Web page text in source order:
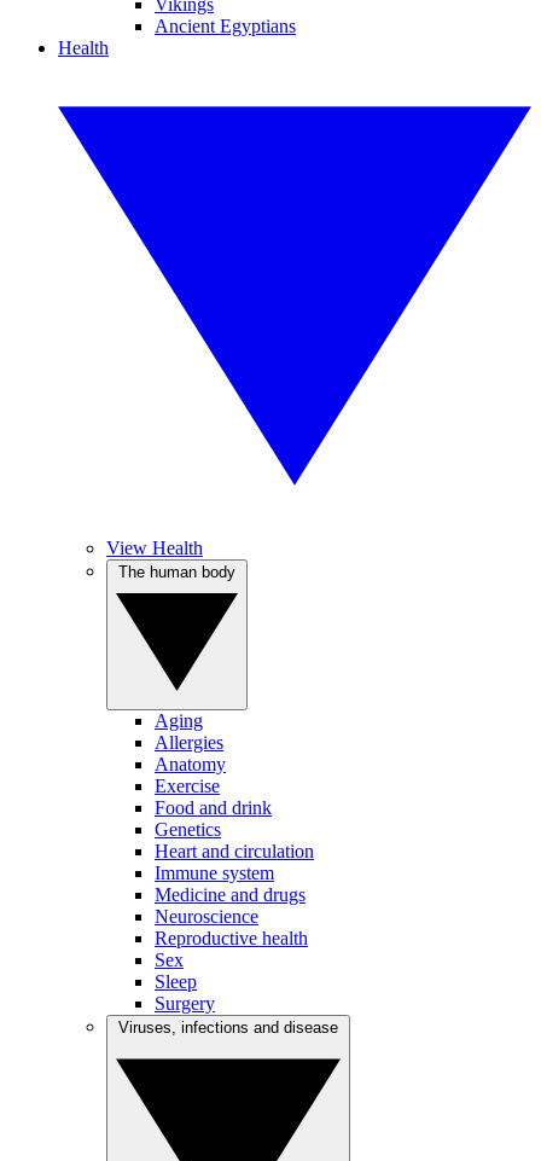
Vikings
Ancient Egyptians
Health
View Health
Aging
Allergies
Anatomy
Exercise
Food and drink
Genetics
Heart and circulation
Immune system
Medicine and drugs
Neuroscience
Reproductive health
Sex
Sleep
Surgery